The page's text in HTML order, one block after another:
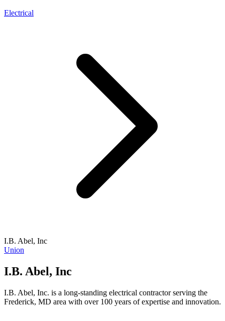
Electrical
I.B. Abel, Inc
Union
I.B. Abel, Inc
I.B. Abel, Inc. is a long-standing electrical contractor serving the
Frederick, MD area with over 100 years of expertise and innovation.